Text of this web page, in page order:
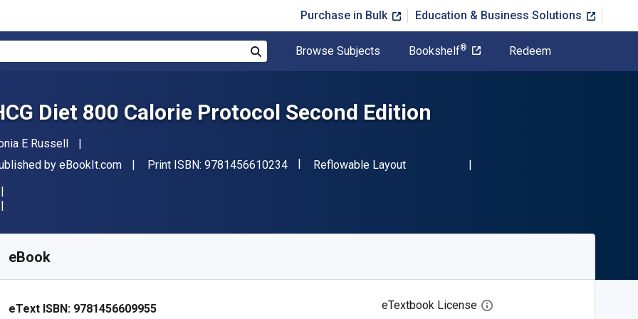
Purchase in Bulk Education & Business Solutions
Browse Subjects Bookshelf® Redeem
Diet 800 Calorie Protocol Second Edition
E Russell
by eBookIt.com Print ISBN: 9781456610234"ISBN-13 9781456610234"
Format
Reflowable Layout
eBook
eText ISBN: 9781456609955 eTextbook License Open digital license dialog